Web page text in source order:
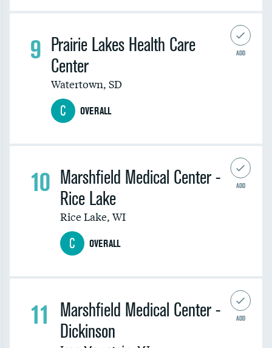
ADD
9
C OVERALL
Prairie Lakes Health Care
Center
Watertown, SD
ADD
10
C OVERALL
Marshfield Medical Center -
Rice Lake
Rice Lake, WI
ADD
11
Marshfield Medical Center -
Dickinson